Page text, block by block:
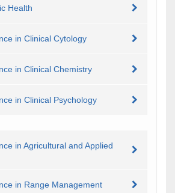
Health
in Clinical Cytology
in Clinical Chemistry
in Clinical Psychology
in Agricultural and Applied
in Range Management